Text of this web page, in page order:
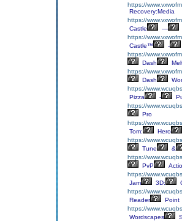
https://
Recovery:Media
https://
Castle
—
https://
Castle™
-
https://
Dash
https://
Dash
https://
Pizza
-
https://
Pro
https://
Tom:
Hero
https://
Tune
&
https://
PvP
https://
Jam
3D:
https://
Reader
Point
https://
Wordscapes